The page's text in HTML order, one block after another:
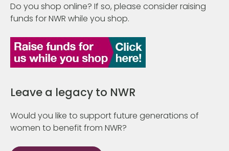
Do you shop online? If so, please consider raising
funds for NWR while you shop.
Leave a legacy to NWR
Would you like to support future generations of
women to benefit from NWR?